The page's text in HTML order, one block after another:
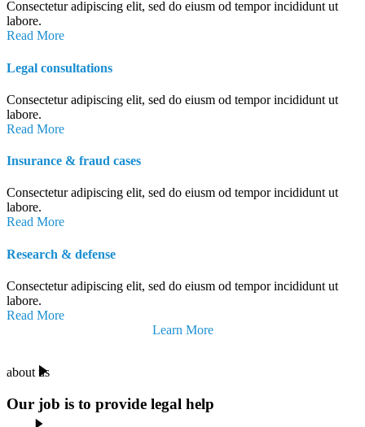
Consectetur adipiscing elit, sed do eiusm od tempor incididunt ut
labore.
Read More
Legal consultations
Consectetur adipiscing elit, sed do eiusm od tempor incididunt ut
labore.
Read More
Insurance & fraud cases
Consectetur adipiscing elit, sed do eiusm od tempor incididunt ut
labore.
Read More
Research & defense
Consectetur adipiscing elit, sed do eiusm od tempor incididunt ut
labore.
Read More
Learn More
about us
Our job is to provide legal help